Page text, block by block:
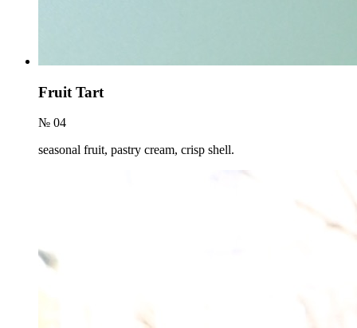
Fruit Tart
№ 04
seasonal fruit, pastry cream, crisp shell.